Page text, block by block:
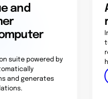
and
suite powered by
and generates